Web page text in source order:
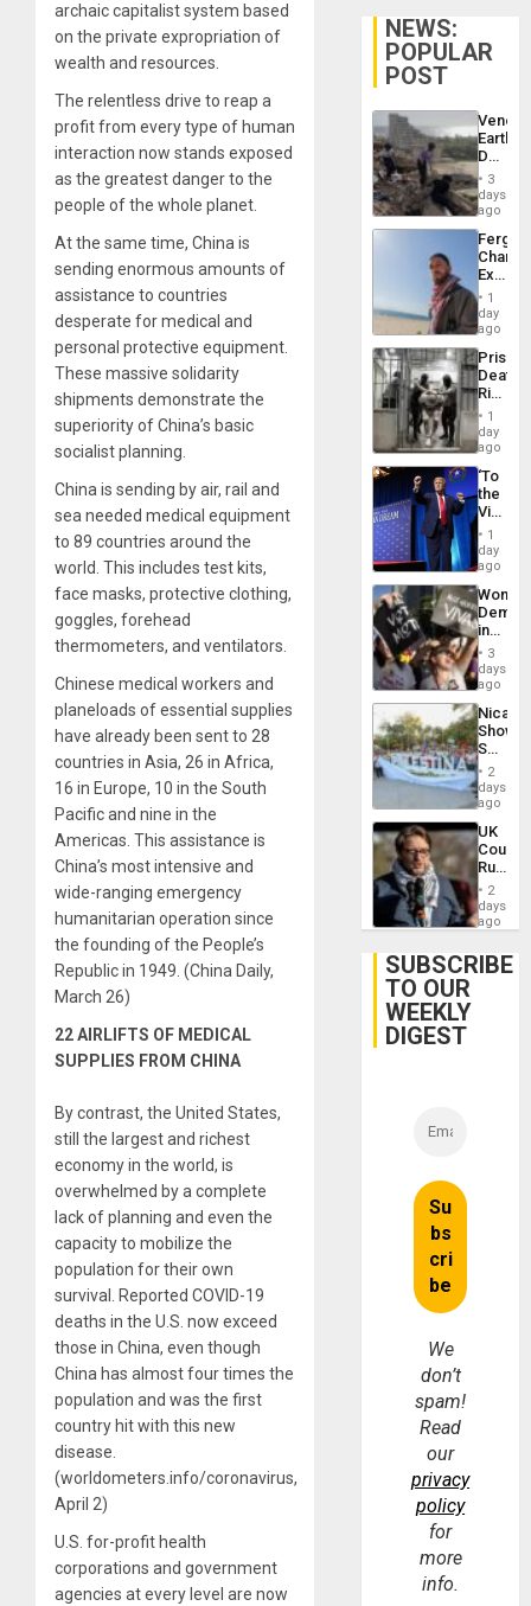
archaic capitalist system based
on the private expropriation of
wealth and resources.
The relentless drive to reap a
profit from every type of human
interaction now stands exposed
as the greatest danger to the
people of the whole planet.
At the same time, China is
sending enormous amounts of
assistance to countries
desperate for medical and
personal protective equipment.
These massive solidarity
shipments demonstrate the
superiority of China’s basic
socialist planning.
China is sending by air, rail and
sea needed medical equipment
to 89 countries around the
world. This includes test kits,
face masks, protective clothing,
goggles, forehead
thermometers, and ventilators.
Chinese medical workers and
planeloads of essential supplies
have already been sent to 28
countries in Asia, 26 in Africa,
16 in Europe, 10 in the South
Pacific and nine in the
Americas. This assistance is
China’s most intensive and
wide-ranging emergency
humanitarian operation since
the founding of the People’s
Republic in 1949. (China Daily,
March 26)
22 AIRLIFTS OF MEDICAL
SUPPLIES FROM CHINA
By contrast, the United States,
still the largest and richest
economy in the world, is
overwhelmed by a complete
lack of planning and even the
capacity to mobilize the
population for their own
survival. Reported COVID-19
deaths in the U.S. now exceed
those in China, even though
China has almost four times the
population and was the first
country hit with this new
disease.
(worldometers.info/coronavirus,
April 2)
U.S. for-profit health
corporations and government
agencies at every level are now
NEWS:
POPULAR
POST
Death
Toll
6,125;
US
Flights
3
days
ago
Fergie
in
Spain
1
day
ago
Prison
Deaths
Rise
in El
1
day
ago
‘To
the
Victor
Belong
the
Spoils’:
Trump
Flaunts
US
of
1
day
ago
Women
in
Brazil
to
of
Law
Against
3
days
ago
Shows
With
in
Case
Against
on
Gaza…
2
days
ago
UK
Court
Rules
Anti-
‘Legally
Belief’
2
days
ago
SUBSCRIBE
TO OUR
WEEKLY
DIGEST
We
don’t
spam!
Read
our
privacy
policy
for
more
info.